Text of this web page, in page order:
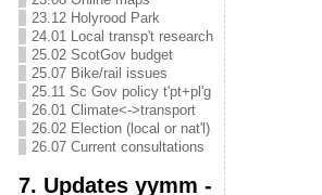
23.12 Holyrood Park
24.01 Local transp't research
25.02 ScotGov budget
25.07 Bike/rail issues
25.11 Sc Gov policy t'pt+pl'g
26.01 Climate<->transport
26.02 Election (local or nat'l)
26.07 Current consultations
7. Updates yymm -